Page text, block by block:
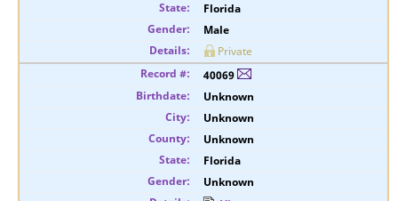
Florida
Male
Private
40069
Unknown
Unknown
Unknown
Florida
Unknown